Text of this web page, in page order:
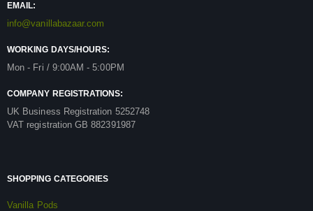
EMAIL:
info@vanillabazaar.com
WORKING DAYS/HOURS:
Mon - Fri / 9:00AM - 5:00PM
COMPANY REGISTRATIONS:
UK Business Registration 5252748
VAT registration GB 882391987
SHOPPING CATEGORIES
Vanilla Pods